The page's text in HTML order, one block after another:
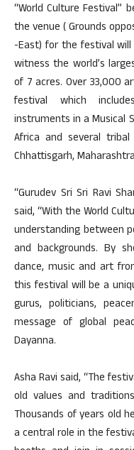
“World Culture Festival”
the venue ( Grounds
-East) for the festival
witness the world’s
of 7 acres. Over 33,000
festival which
instruments in a Musical
Africa and several
Chhattisgarh,
“Gurudev Sri Sri Ravi
said, “With the World
understanding between
and backgrounds. By
dance, music and art
this festival will be a
gurus, politicians,
message of global
Dayanna.
Asha Ravi said, “The
old values and
Thousands of years old
a central role in the